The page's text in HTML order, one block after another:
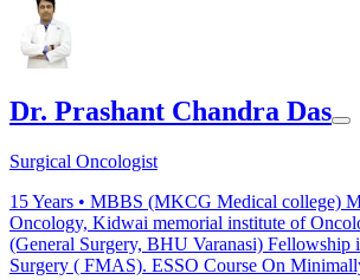
Dr. Prashant Chandra Das
Surgical Oncologist
15Years • MBBS (MKCG Medical college)
Oncology, Kidwai memorial institute of
(General Surgery, BHU Varanasi) Fellowship
Surgery ( FMAS). ESSO Course On